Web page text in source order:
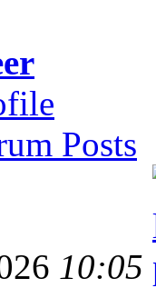
Posts
10:05